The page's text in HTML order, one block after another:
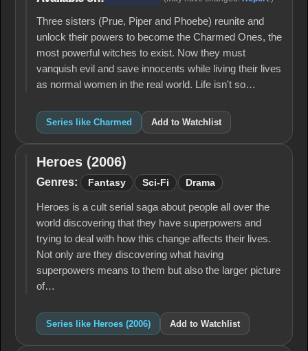
Three sisters (Prue, Piper and Phoebe) reunite and
unlock their powers to become the Charmed Ones, the
most powerful witches to exist. Now they must
vanquish evil and save innocents while living their lives
as normal women in the real world. Life isn't so…
Series like Charmed Add to Watchlist
Heroes
(2006)
Heroes (2006)
Genres: Fantasy Sci-Fi Drama
Heroes is a cult serial saga about people all over the
world discovering that they have superpowers and
trying to deal with how this change affects their lives.
Not only are they discovering what having
superpowers means to them but also the larger picture
of…
Series like Heroes (2006) Add to Watchlist